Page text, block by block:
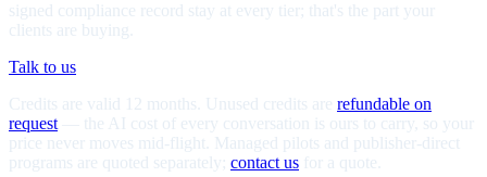
signed compliance record stay at every tier; that's the part your
clients are buying.
Talk to us
Credits are valid 12 months. Unused credits are refundable on
request — the AI cost of every conversation is ours to carry, so your
price never moves mid-flight. Managed pilots and publisher-direct
programs are quoted separately; contact us for a quote.